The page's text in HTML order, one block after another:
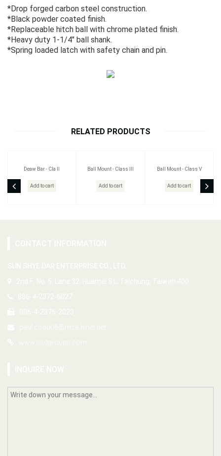
*Drop forged carbon steel construction.
*Black powder coated finish.
*Replaceable hitch ball with chrome plated finish.
*Heavy duty 1-1/4" ball shank.
*Spring loaded latch with safety chain and pin.
RELATED PRODUCTS
Add to cart
Ball Mount - Class III
Add to cart
Ball Mount - Class V
Add to cart